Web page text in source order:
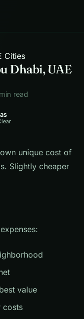
Cities
Dhabi, UAE
read
unique cost of
Slightly cheaper
value
costs